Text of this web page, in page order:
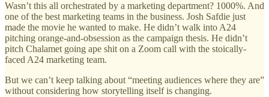
Wasn’t this all orchestrated by a marketing department? 1000%. And
one of the best marketing teams in the business. Josh Safdie just
made the movie he wanted to make. He didn’t walk into A24
pitching orange-and-obsession as the campaign thesis. He didn’t
pitch Chalamet going ape shit on a Zoom call with the stoically-
faced A24 marketing team.
But we can’t keep talking about “meeting audiences where they are”
without considering how storytelling itself is changing.